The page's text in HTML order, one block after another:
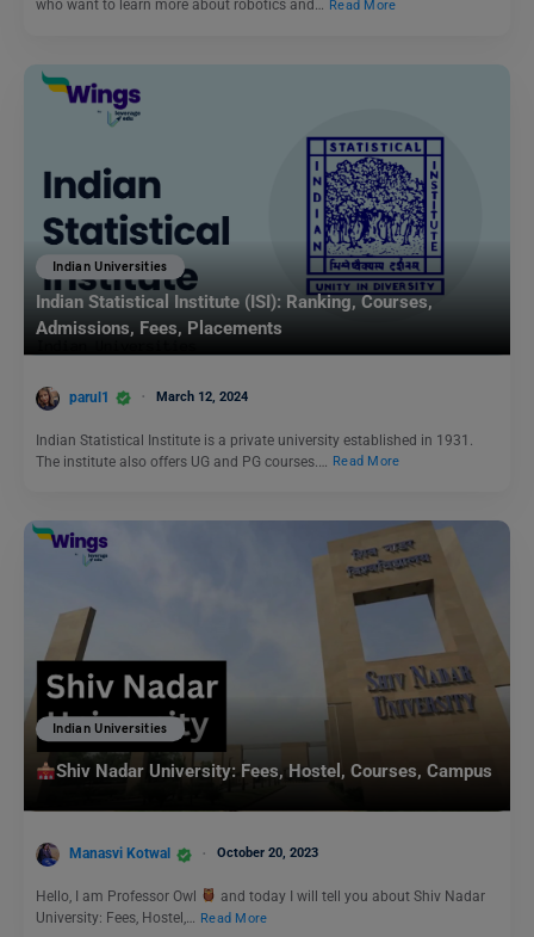
who want to learn more about robotics and… Read More
Indian Universities
Indian Statistical Institute (ISI): Ranking, Courses,
Admissions, Fees, Placements
parul1 March 12, 2024
Indian Statistical Institute is a private university established in 1931.
The institute also offers UG and PG courses.…
Read More
Indian Universities
Shiv Nadar University: Fees, Hostel, Courses, Campus
Manasvi Kotwal October 20, 2023
Hello, I am Professor Owl
and today I will tell you about Shiv Nadar
University: Fees, Hostel,… Read More